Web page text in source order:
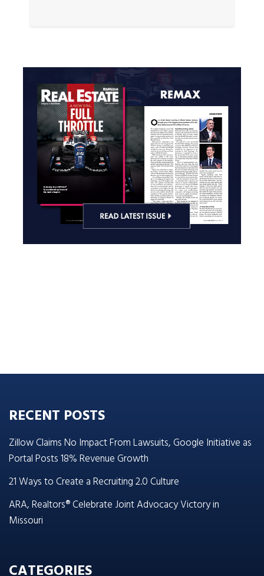
RECENT POSTS
Zillow Claims No Impact From Lawsuits, Google Initiative as
Portal Posts 18% Revenue Growth
21 Ways to Create a Recruiting 2.0 Culture
ARA, Realtors® Celebrate Joint Advocacy Victory in
Missouri
CATEGORIES